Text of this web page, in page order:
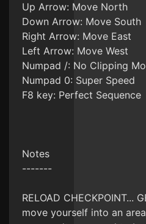
Up Arrow: Move North
Down Arrow: Move South
Right Arrow: Move East
Left Arrow: Move West
Numpad /: No Clipping
Numpad 0: Super Speed
F8 key: Perfect Sequence
Notes
-------
RELOAD CHECKPOINT...
move yourself into an area